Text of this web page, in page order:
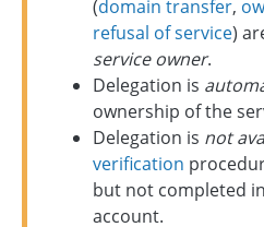
(domain transfer,
refusal of service)
service owner.
Delegation is
ownership of the
Delegation is not
verification
but not completed
account.